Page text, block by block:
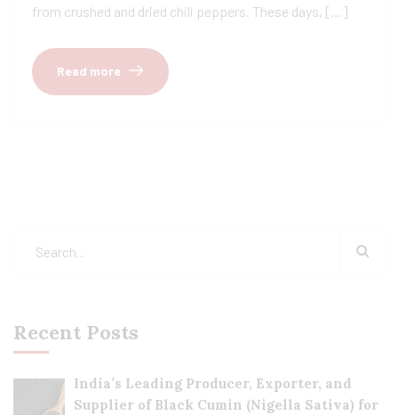
from crushed and dried chili peppers. These days, […]
Read more
Recent Posts
India’s Leading Producer, Exporter, and
Supplier of Black Cumin (Nigella Sativa) for